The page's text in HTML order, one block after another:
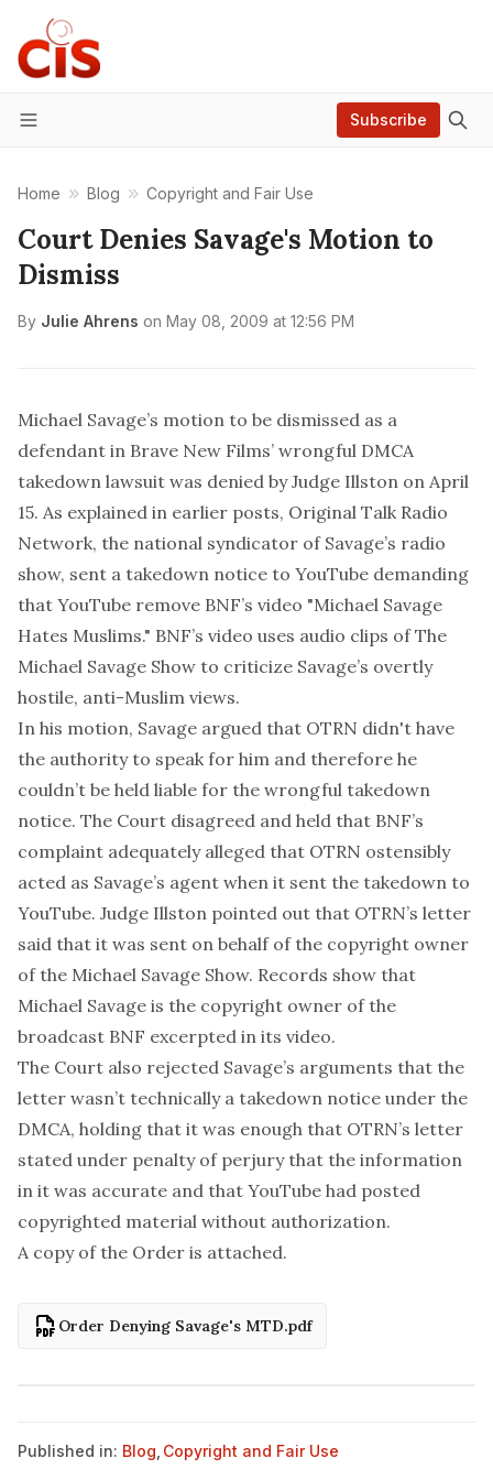
Menu
Subscribe
Home Blog Copyright and Fair Use
Court Denies Savage's Motion to
Dismiss
By Julie Ahrens on May 08, 2009 at 12:56 PM
Michael Savage’s motion to be dismissed as a
defendant in Brave New Films’ wrongful DMCA
takedown lawsuit was denied by Judge Illston on April
15. As explained in earlier posts, Original Talk Radio
Network, the national syndicator of Savage’s radio
show, sent a takedown notice to YouTube demanding
that YouTube remove BNF’s video "Michael Savage
Hates Muslims." BNF’s video uses audio clips of The
Michael Savage Show to criticize Savage’s overtly
hostile, anti-Muslim views.
In his motion, Savage argued that OTRN didn't have
the authority to speak for him and therefore he
couldn’t be held liable for the wrongful takedown
notice. The Court disagreed and held that BNF’s
complaint adequately alleged that OTRN ostensibly
acted as Savage’s agent when it sent the takedown to
YouTube. Judge Illston pointed out that OTRN’s letter
said that it was sent on behalf of the copyright owner
of the Michael Savage Show. Records show that
Michael Savage is the copyright owner of the
broadcast BNF excerpted in its video.
The Court also rejected Savage’s arguments that the
letter wasn’t technically a takedown notice under the
DMCA, holding that it was enough that OTRN’s letter
stated under penalty of perjury that the information
in it was accurate and that YouTube had posted
copyrighted material without authorization.
A copy of the Order is attached.
Order Denying Savage's MTD.pdf
Published in: Blog Copyright and Fair Use